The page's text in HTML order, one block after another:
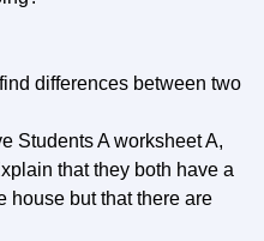
differences between two
Students A worksheet A,
that they both have a
house but that there are